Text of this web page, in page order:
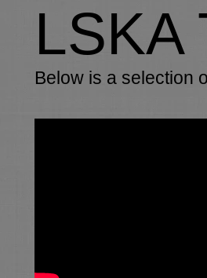
LSKA
Below is a selection